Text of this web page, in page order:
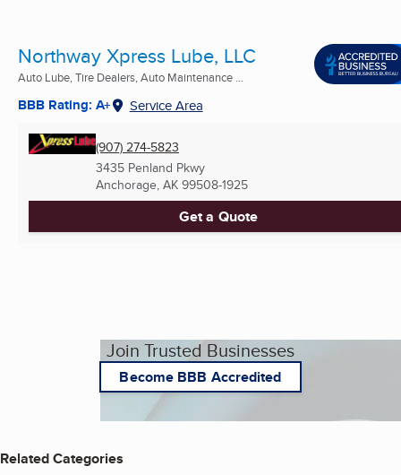
Northway Xpress Lube, LLC
Auto Lube, Tire Dealers, Auto Maintenance ...
BBB Rating: A+ Service Area
(907) 274-5823
3435 Penland Pkwy
Anchorage, AK 99508-1925
Get a Quote
Join Trusted Businesses
Become BBB Accredited
Related Categories